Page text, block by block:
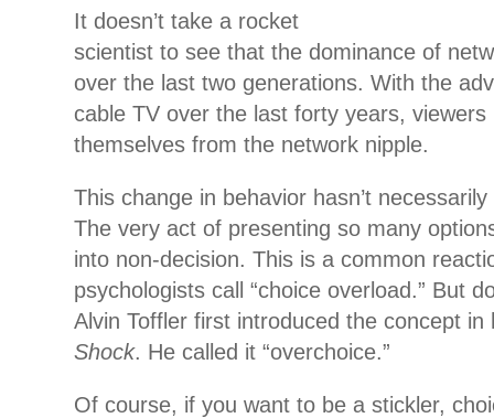
It doesn’t take a rocket
scientist to see that the dominance of
over the last two generations. With the
cable TV over the last forty years, viewers
themselves from the network nipple.
This change in behavior hasn’t
The very act of presenting so many
into non-decision. This is a common
psychologists call “choice overload.” But
Alvin Toffler first introduced the concept
Shock. He called it “overchoice.”
Of course, if you want to be a stickler,